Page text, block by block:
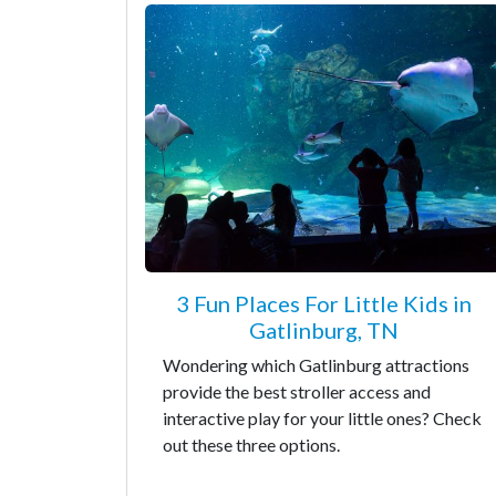
3 Fun Places For Little Kids in
Gatlinburg, TN
Wondering which Gatlinburg attractions
provide the best stroller access and
interactive play for your little ones? Check
out these three options.